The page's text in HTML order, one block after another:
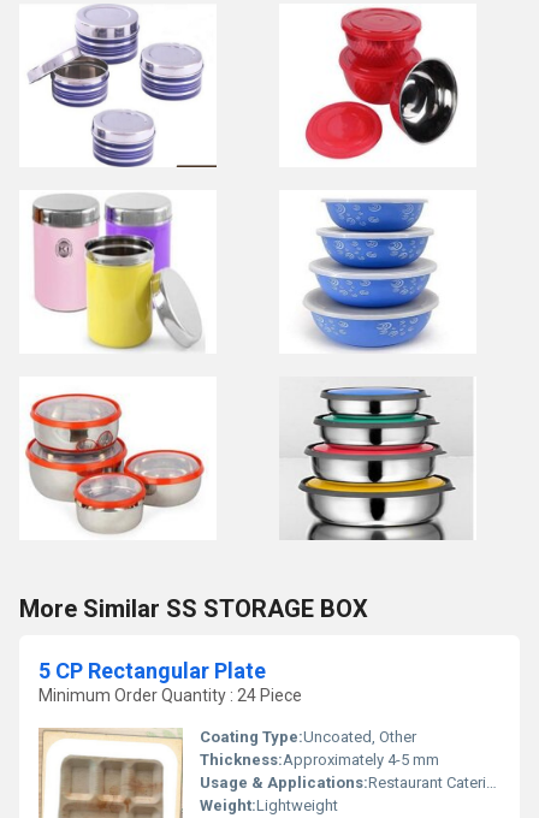
More Similar SS STORAGE BOX
5 CP Rectangular Plate
Minimum Order Quantity : 24 Piece
Coating Type:Uncoated, Other
Thickness:Approximately 4-5 mm
Usage & Applications:Restaurant Catering Daily Use
Weight:Lightweight